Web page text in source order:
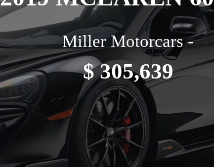
Miller Motorcars -
$ 305,639